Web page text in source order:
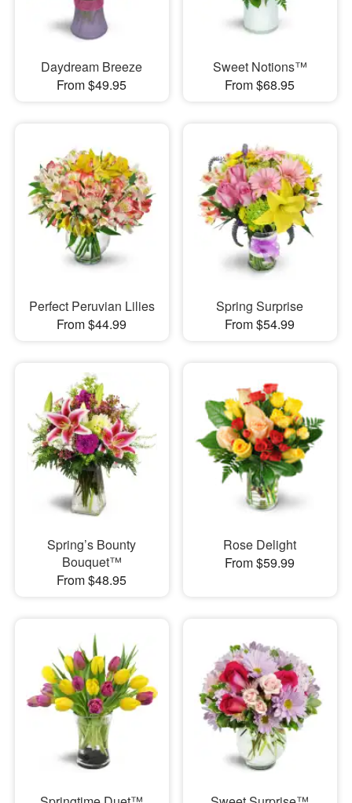
Daydream Breeze
From $49.95
Sweet Notions™
From $68.95
Perfect Peruvian Lilies
From $44.99
Spring Surprise
From $54.99
Spring’s Bounty
Bouquet™
From $48.95
Rose Delight
From $59.99